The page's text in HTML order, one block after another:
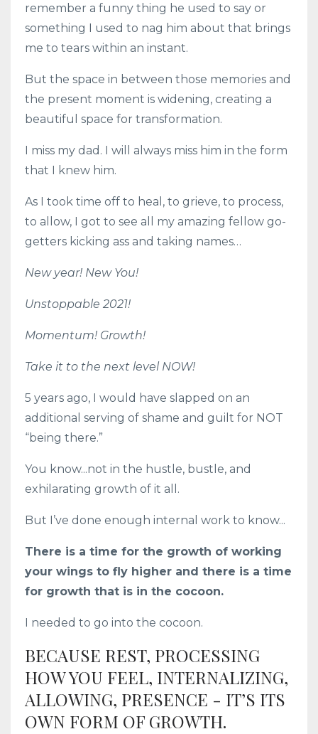
remember a funny thing he used to say or
something I used to nag him about that brings
me to tears within an instant.
But the space in between those memories and
the present moment is widening, creating a
beautiful space for transformation.
I miss my dad. I will always miss him in the form
that I knew him.
As I took time off to heal, to grieve, to process,
to allow, I got to see all my amazing fellow go-
getters kicking ass and taking names…
New year! New You!
Unstoppable 2021!
Momentum! Growth!
Take it to the next level NOW!
5 years ago, I would have slapped on an
additional serving of shame and guilt for NOT
“being there.”
You know...not in the hustle, bustle, and
exhilarating growth of it all.
But I’ve done enough internal work to know...
There is a time for the growth of working
your wings to fly higher and there is a time
for growth that is in the cocoon.
I needed to go into the cocoon.
BECAUSE REST, PROCESSING
HOW YOU FEEL, INTERNALIZING,
ALLOWING, PRESENCE - IT’S ITS
OWN FORM OF GROWTH.